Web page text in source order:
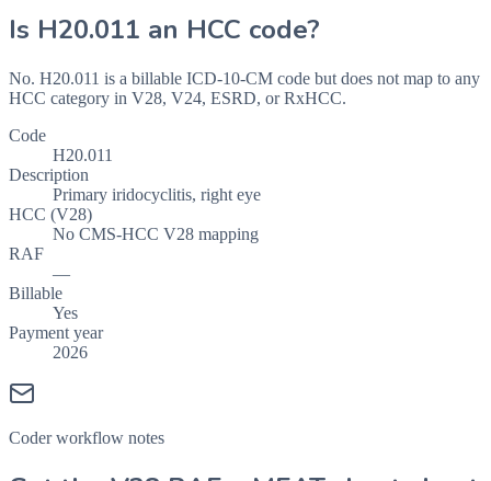
Is H20.011 an HCC code?
No. H20.011 is a billable ICD-10-CM code but does not map to any
HCC category in V28, V24, ESRD, or RxHCC.
Code
H20.011
Description
Primary iridocyclitis, right eye
HCC (V28)
No CMS-HCC V28 mapping
RAF
—
Billable
Yes
Payment year
2026
Coder workflow notes